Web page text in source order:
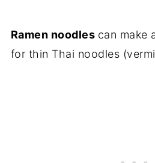
Ramen noodles can make
for thin Thai noodles